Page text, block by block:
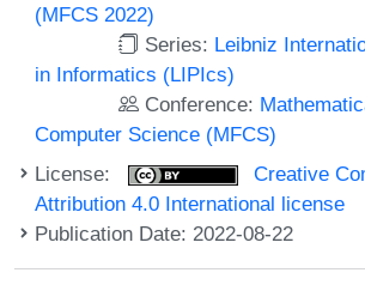
(MFCS 2022)
Series: Leibniz
in Informatics (LIPIcs)
Conference:
Computer Science (MFCS)
License:
Creative
Attribution 4.0 International license
Publication Date: 2022-08-22